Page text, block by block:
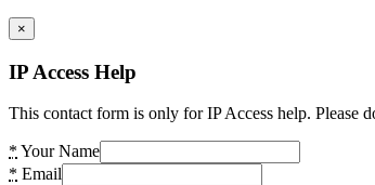
×
IP Access Help
This contact form is only for IP Access help. Please
* Your Name
* Email